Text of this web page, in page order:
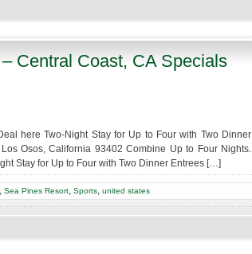
Central Coast, CA Specials
here Two-Night Stay for Up to Four with Two Dinner
Osos, California 93402 Combine Up to Four Nights.
Stay for Up to Four with Two Dinner Entrees […]
, Sea Pines Resort, Sports, united states